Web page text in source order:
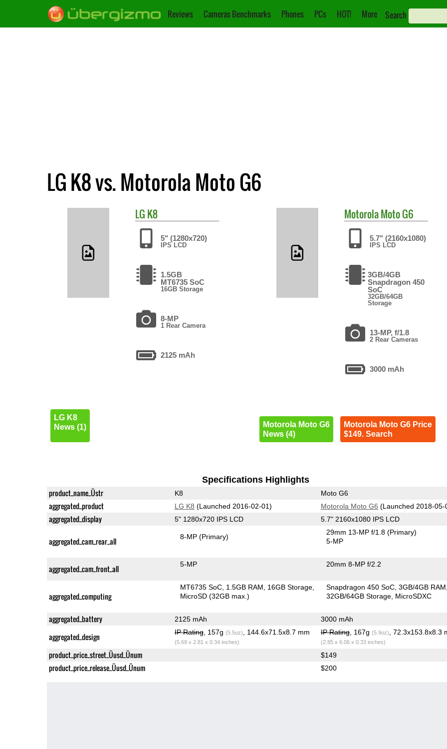
Reviews Cameras Benchmarks Phones PCs HOT! More Search
LG K8 vs. Motorola Moto G6
LG K8
5" (1280x720)
IPS LCD
1.5GB
MT6735 SoC
16GB Storage
8-MP
1 Rear Camera
2125 mAh
LG K8
News (1)
MotorolaMoto G6
5.7" (2160x1080)
IPS LCD
3GB/4GB
Snapdragon 450
SoC
32GB/64GB
Storage
13-MP, f/1.8
2 Rear Cameras
3000 mAh
Motorola Moto G6
News (4)
Motorola Moto G6 Price
$149. Search
Specifications Highlights
product_name_Üstr K8 Moto G6
aggregated_product LG K8 (Launched 2016-02-01) Motorola Moto G6 (Launched 2018-05-
aggregated_display 5" 1280x720 IPS LCD 5.7" 2160x1080 IPS LCD
aggregated_cam_rear_all 8-MP(Primary)
29mm 13-MP f/1.8(Primary)
5-MP
aggregated_cam_front_all 5-MP 20mm 8-MP f/2.2
aggregated_computing
MT6735 SoC 1.5GB RAM
16GB Storage
MicroSD (32GB max.)
Snapdragon 450 SoC 3GB/4GB RAM
32GB/64GB Storage MicroSDXC
aggregated_battery 2125 mAh 3000 mAh
aggregated_design IP Rating, 157g (5.5oz) , 144.6x71.5x8.7 mm
(5.69 x 2.81 x 0.34 inches)
IP Rating, 167g (5.9oz) , 72.3x153.8x8.3
(2.85 x 6.06 x 0.33 inches)
product_price_street_Üusd_Ünum $149
product_price_release_Üusd_Ünum $200